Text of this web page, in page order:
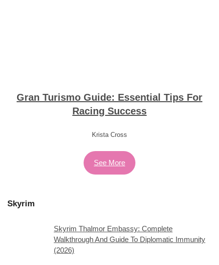
Gran Turismo Guide: Essential Tips For
Racing Success
Krista Cross
See More
Skyrim
Skyrim Thalmor Embassy: Complete
Walkthrough And Guide To Diplomatic Immunity
(2026)